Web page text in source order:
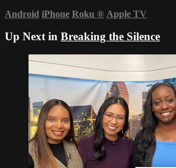
Android iPhone Roku ® Apple TV
Up Next in Breaking the Silence